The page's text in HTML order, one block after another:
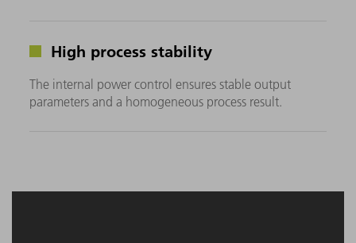
High process stability
The internal power control ensures stable output
parameters and a homogeneous process result.